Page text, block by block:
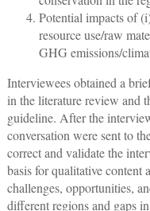
Potential impacts of
resource use/raw
GHG emissions/
Interviewees obtained a
in the literature review and
guideline. After the
conversation were sent to
correct and validate the
basis for qualitative content
challenges, opportunities,
different regions and gaps